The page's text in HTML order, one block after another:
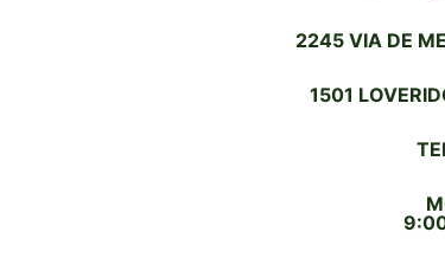
2245 VIA DE
1501